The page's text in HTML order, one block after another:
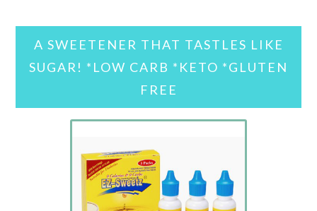
A SWEETENER THAT TASTLES LIKE
SUGAR! *LOW CARB *KETO *GLUTEN
FREE